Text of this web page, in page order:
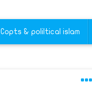
Copts & poliltical islam